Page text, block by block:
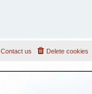
Delete cookies
Contact us